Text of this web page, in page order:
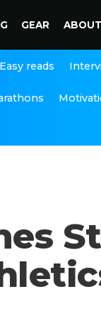
GEAR ABOUT
Easy reads